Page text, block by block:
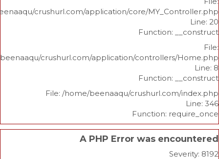
/home/beenaaqu/crushurl.com/application/core/
Function:
/home/beenaaqu/crushurl.com/application/controllers/
Function:
File: /home/beenaaqu/
Function:
A PHP Error was